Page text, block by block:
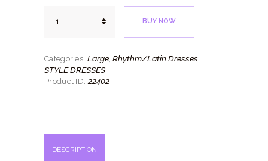
Shimmer
BUY NOW
Categories: Large,Rhythm/Latin Dresses
STYLE DRESSES
Product ID: 22402
DESCRIPTION